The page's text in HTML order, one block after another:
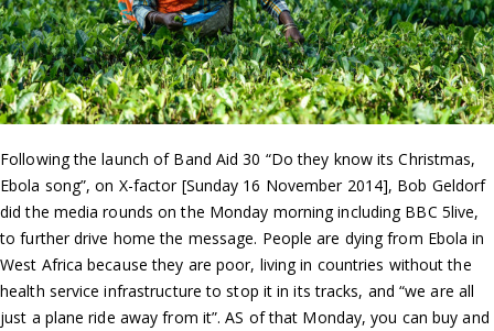
Following the launch of Band Aid 30 “Do they know its Christmas,
Ebola song”, on X-factor [Sunday 16 November 2014], Bob Geldorf
did the media rounds on the Monday morning including BBC 5live,
to further drive home the message. People are dying from Ebola in
West Africa because they are poor, living in countries without the
health service infrastructure to stop it in its tracks, and “we are all
just a plane ride away from it”. AS of that Monday, you can buy and